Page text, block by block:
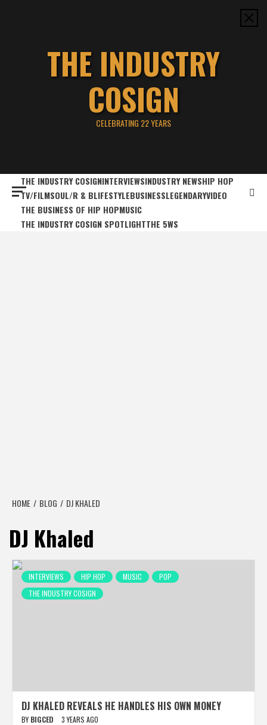
THE INDUSTRY
COSIGN
CELEBRATING 22 YEARS
THE INDUSTRY COSIGNINTERVIEWSINDUSTRY NEWSHIP HOP
TV/FILMSOUL/R & BLIFESTYLEBUSINESSLEGENDARYVIDEO
THE BUSINESS OF HIP HOPMUSIC
THE INDUSTRY COSIGN SPOTLIGHTTHE 5WS
HOME BLOG DJ KHALED
DJ Khaled
INTERVIEWS HIP HOP MUSIC
POP
THE INDUSTRY COSIGN
DJ KHALED REVEALS HE HANDLES HIS OWN MONEY
BY BIGCED 3 YEARS AGO